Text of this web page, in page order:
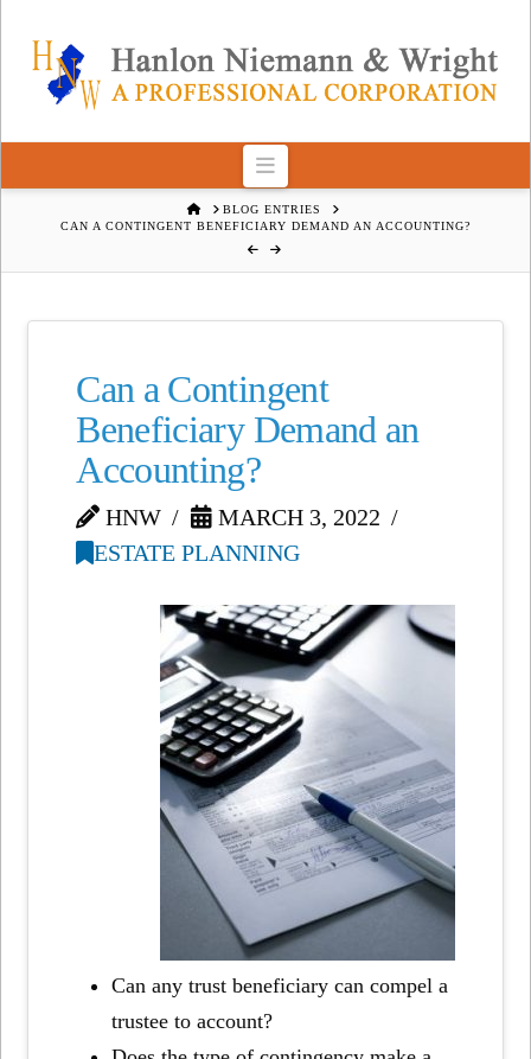
Navigation
HOMEBLOG ENTRIES
CAN A CONTINGENT BENEFICIARY DEMAND AN ACCOUNTING?
Can a Contingent
Beneficiary Demand an
Accounting?
HNW
MARCH 3, 2022
ESTATE PLANNING
Can any trust beneficiary can compel a
trustee to account?